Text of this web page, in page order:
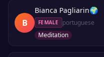
B
Bianca Pagliarin🌍
FEMALE
portuguese
Meditation